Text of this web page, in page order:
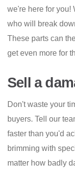
we're here for you!
who will break
These parts can
get even more for
Sell a
Don't waste your
buyers. Tell our
faster than you'd
brimming with
matter how badly